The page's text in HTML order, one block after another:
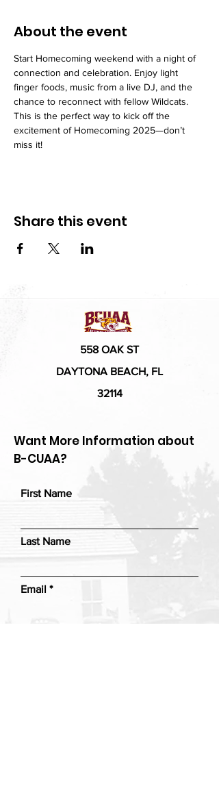
About the event
Start Homecoming weekend with a night of
connection and celebration. Enjoy light
finger foods, music from a live DJ, and the
chance to reconnect with fellow Wildcats.
This is the perfect way to kick off the
excitement of Homecoming 2025—don’t
miss it!
Share this event
558 OAK ST
DAYTONA BEACH, FL
32114
Want More Information about
B-CUAA?
First Name
Last Name
Email